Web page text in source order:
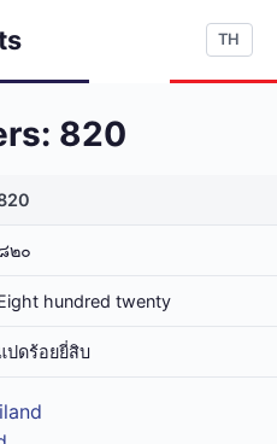
TH
820
๒๐
hundred twenty
ปด​ร้อย​ยี่​สิบ